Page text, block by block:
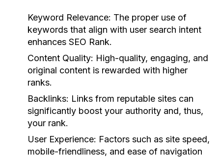
Keyword Relevance: The proper use of
keywords that align with user search intent
enhances SEO Rank.
Content Quality: High-quality, engaging, and
original content is rewarded with higher
ranks.
Backlinks: Links from reputable sites can
significantly boost your authority and, thus,
your rank.
User Experience: Factors such as site speed,
mobile-friendliness, and ease of navigation